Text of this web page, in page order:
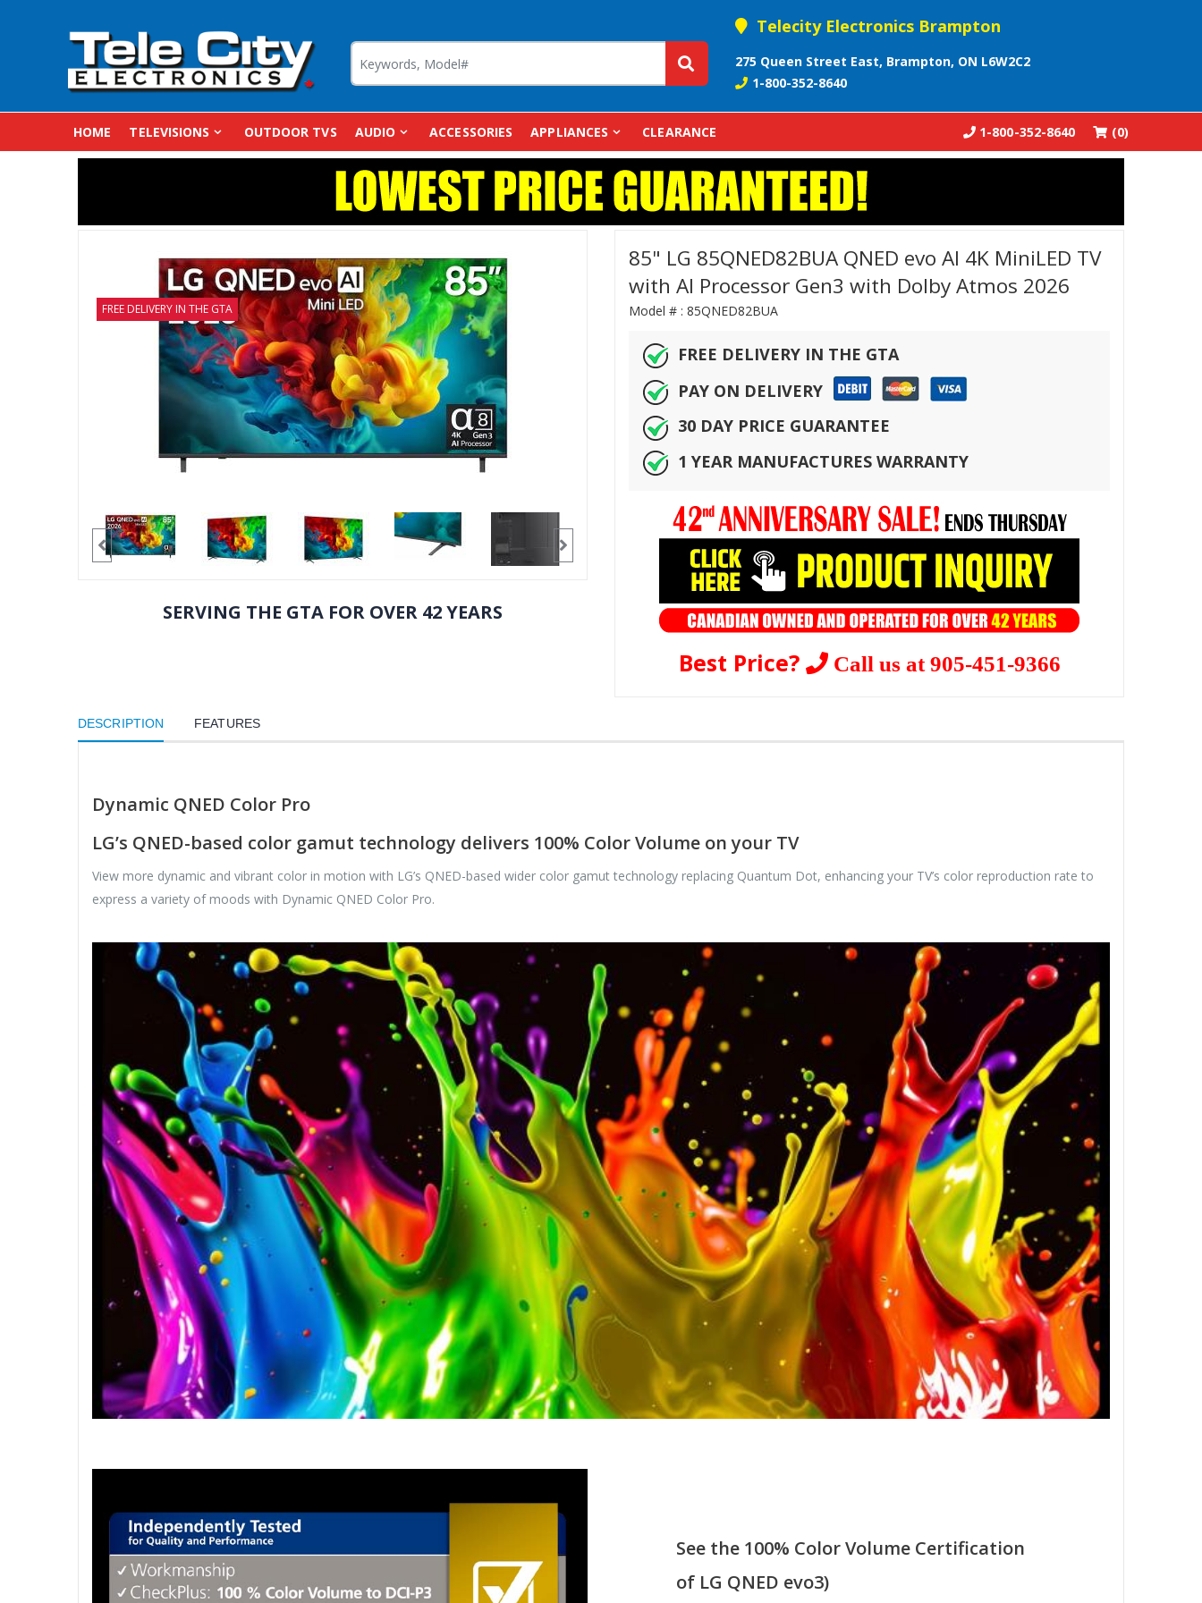
Telecity Electronics Brampton
275 Queen Street East, Brampton, ON L6W2C2
1-800-352-8640
HOME TELEVISIONS OUTDOOR TVS AUDIO ACCESSORIES APPLIANCES CLEARANCE (0)
1-800-352-8640
FREE DELIVERY IN THE GTA
SERVING THE GTA FOR OVER 42 YEARS
85" LG 85QNED82BUA QNED evo AI 4K MiniLED TV
with AI Processor Gen3 with Dolby Atmos 2026
Model # : 85QNED82BUA
FREE DELIVERY IN THE GTA
PAY ON DELIVERY
30 DAY PRICE GUARANTEE
1 YEAR MANUFACTURES WARRANTY
Best Price? Call us at 905-451-9366
DESCRIPTION FEATURES
Dynamic QNED Color Pro
LG’s QNED-based color gamut technology delivers 100% Color Volume on your TV
View more dynamic and vibrant color in motion with LG’s QNED-based wider color gamut technology replacing Quantum Dot, enhancing your TV’s color reproduction rate to
express a variety of moods with Dynamic QNED Color Pro.
See the 100% Color Volume Certification
of LG QNED evo3)